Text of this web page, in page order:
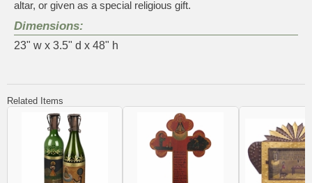
altar, or given as a special religious gift.
Dimensions:
23" w x 3.5" d x 48" h
Related Items